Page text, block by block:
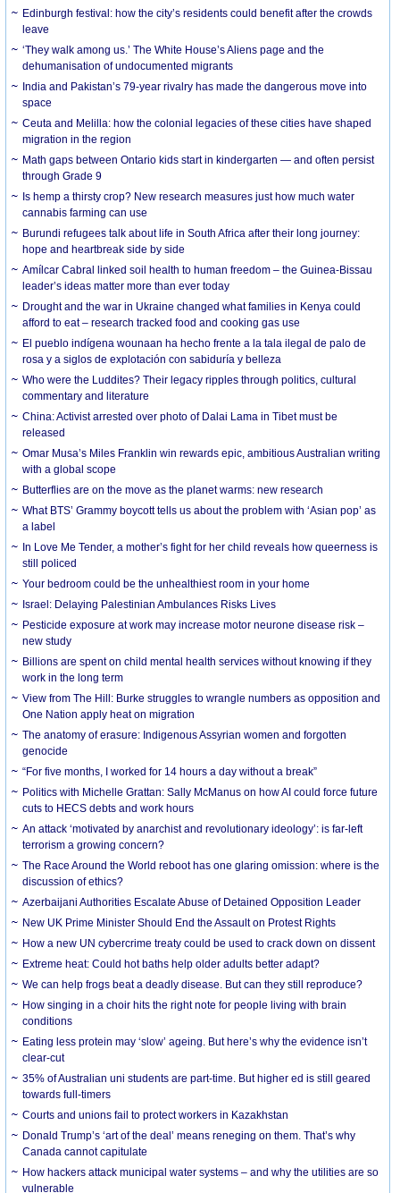
Edinburgh festival: how the city’s residents could benefit after the crowds
leave
‘They walk among us.’ The White House’s Aliens page and the
dehumanisation of undocumented migrants
India and Pakistan’s 79-year rivalry has made the dangerous move into
space
Ceuta and Melilla: how the colonial legacies of these cities have shaped
migration in the region
Math gaps between Ontario kids start in kindergarten — and often persist
through Grade 9
Is hemp a thirsty crop? New research measures just how much water
cannabis farming can use
Burundi refugees talk about life in South Africa after their long journey:
hope and heartbreak side by side
Amílcar Cabral linked soil health to human freedom – the Guinea-Bissau
leader’s ideas matter more than ever today
Drought and the war in Ukraine changed what families in Kenya could
afford to eat – research tracked food and cooking gas use
El pueblo indígena wounaan ha hecho frente a la tala ilegal de palo de
rosa y a siglos de explotación con sabiduría y belleza
Who were the Luddites? Their legacy ripples through politics, cultural
commentary and literature
China: Activist arrested over photo of Dalai Lama in Tibet must be
released
Omar Musa’s Miles Franklin win rewards epic, ambitious Australian writing
with a global scope
Butterflies are on the move as the planet warms: new research
What BTS’ Grammy boycott tells us about the problem with ‘Asian pop’ as
a label
In Love Me Tender, a mother’s fight for her child reveals how queerness is
still policed
Your bedroom could be the unhealthiest room in your home
Israel: Delaying Palestinian Ambulances Risks Lives
Pesticide exposure at work may increase motor neurone disease risk –
new study
Billions are spent on child mental health services without knowing if they
work in the long term
View from The Hill: Burke struggles to wrangle numbers as opposition and
One Nation apply heat on migration
The anatomy of erasure: Indigenous Assyrian women and forgotten
genocide
“For five months, I worked for 14 hours a day without a break”
Politics with Michelle Grattan: Sally McManus on how AI could force future
cuts to HECS debts and work hours
An attack ‘motivated by anarchist and revolutionary ideology’: is far-left
terrorism a growing concern?
The Race Around the World reboot has one glaring omission: where is the
discussion of ethics?
Azerbaijani Authorities Escalate Abuse of Detained Opposition Leader
New UK Prime Minister Should End the Assault on Protest Rights
How a new UN cybercrime treaty could be used to crack down on dissent
Extreme heat: Could hot baths help older adults better adapt?
We can help frogs beat a deadly disease. But can they still reproduce?
How singing in a choir hits the right note for people living with brain
conditions
Eating less protein may ‘slow’ ageing. But here’s why the evidence isn’t
clear-cut
35% of Australian uni students are part-time. But higher ed is still geared
towards full-timers
Courts and unions fail to protect workers in Kazakhstan
Donald Trump’s ‘art of the deal’ means reneging on them. That’s why
Canada cannot capitulate
How hackers attack municipal water systems – and why the utilities are so
vulnerable